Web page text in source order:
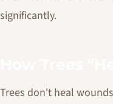
significantly.
Trees don't heal